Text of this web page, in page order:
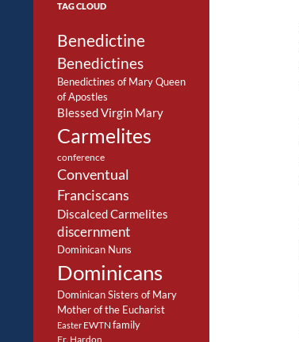
TAG CLOUD
Benedictine
Benedictines
Benedictines of Mary Queen
of Apostles
Blessed Virgin Mary
Carmelites
conference
Conventual
Franciscans
Discalced Carmelites
discernment
Dominican Nuns
Dominicans
Dominican Sisters of Mary
Mother of the Eucharist
Easter EWTN family
Fr. Hardon